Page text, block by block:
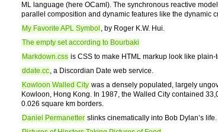
ML language (here OCaml). The synchronous reactive
parallel composition and dynamic features like the dynamic
My Favorite APL Symbol , by Roger K.W. Hui.
The empty set according to Bourbaki
Markdown.css is CSS to make HTML markup look like plain-
ddate.cc, a Discordian Date web service.
Kowloon Walled City was a densely populated, largely
Kowloon, Hong Kong. In 1987, the Walled City contained
0.026 square km borders.
Daniel Permanetter slinks cinematically into Bob Dylan’s life.